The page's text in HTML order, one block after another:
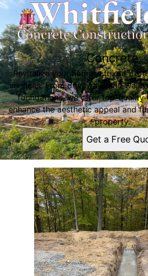
Concrete
Revitalize your home with our
services. From driveways and
foundations, we offer top-quality
enhance the aesthetic appeal and
property.
Get a Free